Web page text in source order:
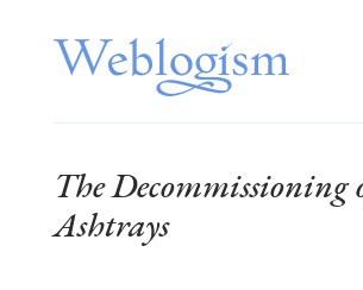
The Decommissioning
Ashtrays